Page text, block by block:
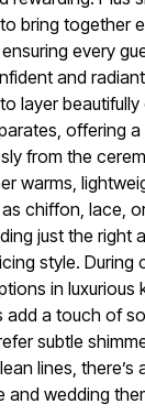
bring together
every
and
layer beautifully
offering
from the
warms,
chiffon, lace,
just the right
style. During
in luxurious
add a touch of
subtle
lines, there’s
and wedding